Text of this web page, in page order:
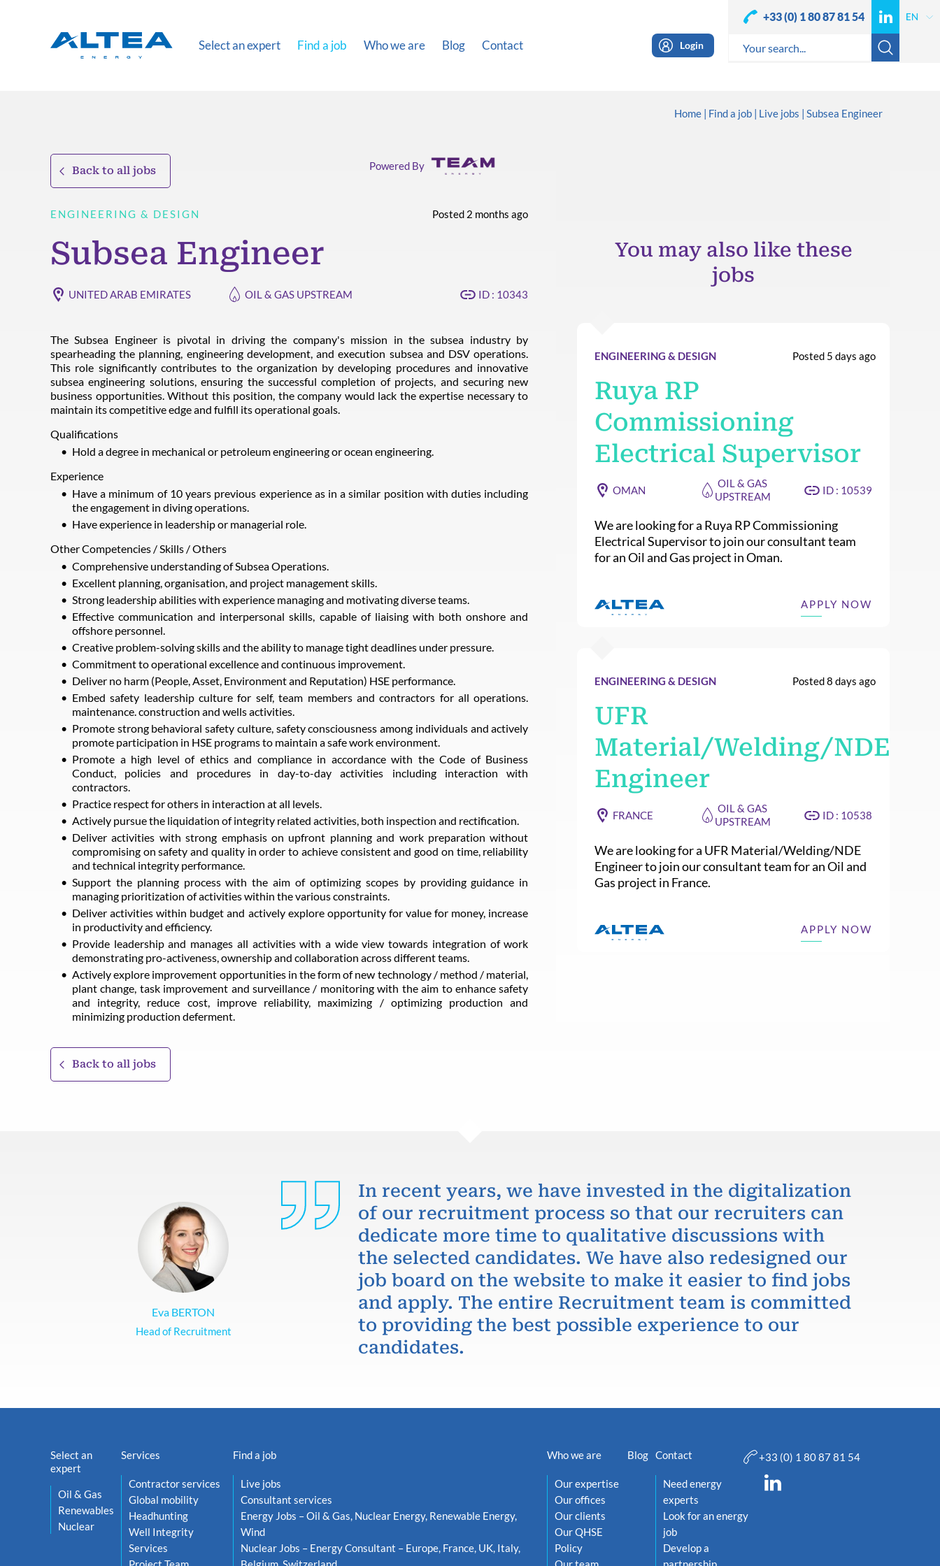
Select an expert Find a job Who we are Blog Contact Login
+33 (0) 1 80 87 81 54
Home Find a job Live jobs Subsea Engineer
Back to all jobs Powered By
ENGINEERING & DESIGN Posted 2 months ago
Subsea Engineer
UNITED ARAB EMIRATES OIL & GAS UPSTREAM ID : 10343
The Subsea Engineer is pivotal in driving the company's mission in the subsea industry by
spearheading the planning, engineering development, and execution subsea and DSV operations.
This role significantly contributes to the organization by developing procedures and innovative
subsea engineering solutions, ensuring the successful completion of projects, and securing new
business opportunities. Without this position, the company would lack the expertise necessary to
maintain its competitive edge and fulfill its operational goals.
Qualifications
Hold a degree in mechanical or petroleum engineering or ocean engineering.
Experience
Have a minimum of 10 years previous experience as in a similar position with duties including
the engagement in diving operations.
Have experience in leadership or managerial role.
Other Competencies / Skills / Others
Comprehensive understanding of Subsea Operations.
Excellent planning, organisation, and project management skills.
Strong leadership abilities with experience managing and motivating diverse teams.
Effective communication and interpersonal skills, capable of liaising with both onshore and
offshore personnel.
Creative problem-solving skills and the ability to manage tight deadlines under pressure.
Commitment to operational excellence and continuous improvement.
Deliver no harm (People, Asset, Environment and Reputation) HSE performance.
Embed safety leadership culture for self, team members and contractors for all operations.
maintenance. construction and wells activities.
Promote strong behavioral safety culture, safety consciousness among individuals and actively
promote participation in HSE programs to maintain a safe work environment.
Promote a high level of ethics and compliance in accordance with the Code of Business
Conduct, policies and procedures in day-to-day activities including interaction with
contractors.
Practice respect for others in interaction at all levels.
Actively pursue the liquidation of integrity related activities, both inspection and rectification.
Deliver activities with strong emphasis on upfront planning and work preparation without
compromising on safety and quality in order to achieve consistent and good on time, reliability
and technical integrity performance.
Support the planning process with the aim of optimizing scopes by providing guidance in
managing prioritization of activities within the various constraints.
Deliver activities within budget and actively explore opportunity for value for money, increase
in productivity and efficiency.
Provide leadership and manages all activities with a wide view towards integration of work
demonstrating pro-activeness, ownership and collaboration across different teams.
Actively explore improvement opportunities in the form of new technology / method / material,
plant change, task improvement and surveillance / monitoring with the aim to enhance safety
and integrity, reduce cost, improve reliability, maximizing / optimizing production and
minimizing production deferment.
Back to all jobs
You may also like these
jobs
ENGINEERING & DESIGN Posted 5 days ago
Ruya RP
Commissioning
Electrical Supervisor
OMAN
OIL & GAS
UPSTREAM
ID : 10539
We are looking for a Ruya RP Commissioning
Electrical Supervisor to join our consultant team
for an Oil and Gas project in Oman.
APPLY NOW
ENGINEERING & DESIGN Posted 8 days ago
UFR
Material/Welding/NDE
Engineer
FRANCE
OIL & GAS
UPSTREAM
ID : 10538
We are looking for a UFR Material/Welding/NDE
Engineer to join our consultant team for an Oil and
Gas project in France.
APPLY NOW
Eva BERTON
Head of Recruitment
In recent years, we have invested in the digitalization
of our recruitment process so that our recruiters can
dedicate more time to qualitative discussions with
the selected candidates. We have also redesigned our
job board on the website to make it easier to find jobs
and apply. The entire Recruitment team is committed
to providing the best possible experience to our
candidates.
Select an
expert
Oil & Gas
Renewables
Nuclear
Services
Contractor services
Global mobility
Headhunting
Well Integrity
Services
Find a job
Live jobs
Consultant services
Energy Jobs – Oil & Gas, Nuclear Energy, Renewable Energy,
Wind
Nuclear Jobs – Energy Consultant – Europe, France, UK, Italy,
Who we are
Our expertise
Our offices
Our clients
Our QHSE
Policy
Blog Contact
Need energy
experts
Look for an energy
job
Develop a
+33 (0) 1 80 87 81 54